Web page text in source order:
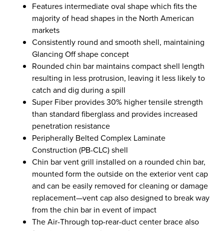
Features intermediate oval shape which fits the
majority of head shapes in the North American
markets
Consistently round and smooth shell, maintaining
Glancing Off shape concept
Rounded chin bar maintains compact shell length
resulting in less protrusion, leaving it less likely to
catch and dig during a spill
Super Fiber provides 30% higher tensile strength
than standard fiberglass and provides increased
penetration resistance
Peripherally Belted Complex Laminate
Construction (PB-CLC) shell
Chin bar vent grill installed on a rounded chin bar,
mounted form the outside on the exterior vent cap
and can be easily removed for cleaning or damage
replacement—vent cap also designed to break way
from the chin bar in event of impact
The Air-Through top-rear-duct center brace also